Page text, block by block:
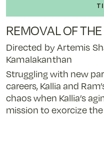
REMOVAL OF THE
Directed by Artemis
Kamalakanthan
Struggling with new
careers, Kallia and
chaos when Kallia’s
mission to exorcize
to
Removal
of
the
Eye
-
11/8/25
@
5:35